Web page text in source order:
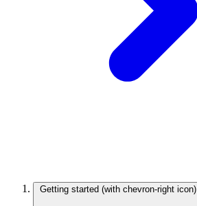
Getting started (with chevron-right icon)